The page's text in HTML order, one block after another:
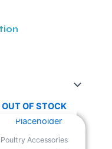
OUT OF STOCK
Poultry Accessories